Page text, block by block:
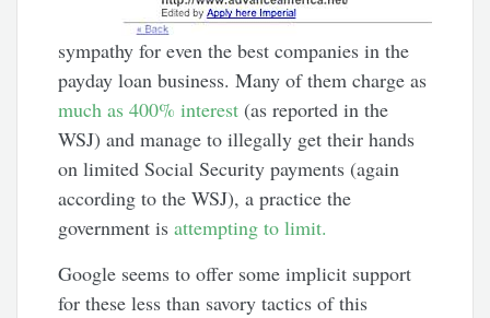
sympathy for even the best companies in the
payday loan business. Many of them charge as
much as 400% interest (as reported in the
WSJ) and manage to illegally get their hands
on limited Social Security payments (again
according to the WSJ), a practice the
government isattempting to limit.
Google seems to offer some implicit support
for these less than savory tactics of this